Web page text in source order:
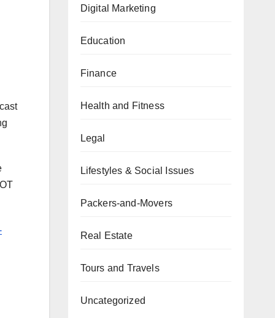
Digital Marketing
Education
Finance
Health and Fitness
Legal
Lifestyles & Social Issues
Packers-and-Movers
Real Estate
Tours and Travels
Uncategorized